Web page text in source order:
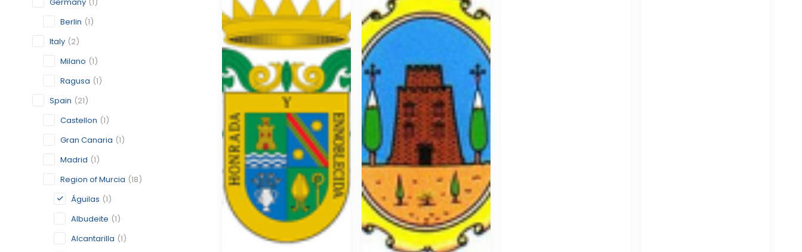
Berlin (1)
Italy (2)
Milano (1)
Ragusa (1)
Spain (21)
Castellon (1)
Gran Canaria (1)
Madrid (1)
Region of Murcia (18)
Águilas (1)
Albudeite (1)
Alcantarilla (1)